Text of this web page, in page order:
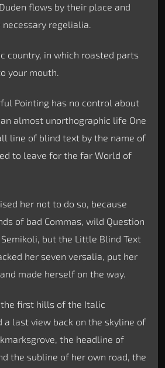
flows by their place and
regelialia.
country, in which roasted parts
your mouth.
Pointing has no control about
almost unorthographic life One
line of blind text by the name of
to leave for the far World of
her not to do so, because
of bad Commas, wild Question
but the Little Blind Text
her seven versalia, put her
made herself on the way.
first hills of the Italic
a last view back on the skyline of
the headline of
the subline of her own road, the